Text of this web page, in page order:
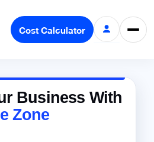
Cost Calculator
Business With
Zone